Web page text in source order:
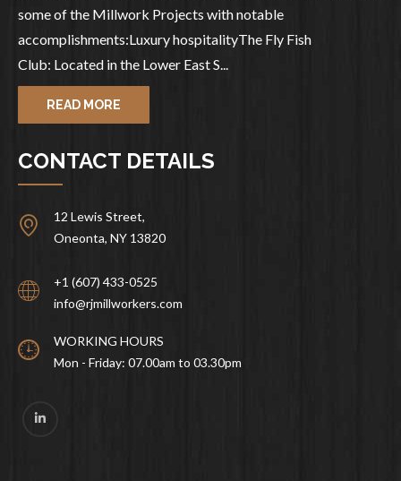
some of the Millwork Projects with notable
accomplishments:Luxury hospitalityThe Fly Fish
Club: Located in the Lower East S...
READ MORE
CONTACT DETAILS
12 Lewis Street,
Oneonta, NY 13820
+1 (607) 433-0525
info@rjmillworkers.com
WORKING HOURS
Mon - Friday: 07.00am to 03.30pm